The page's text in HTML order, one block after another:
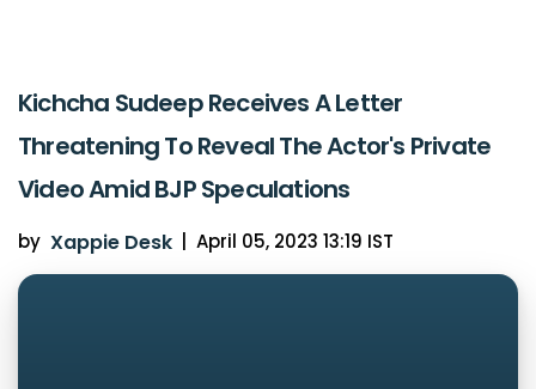
Kichcha Sudeep Receives A Letter
Threatening To Reveal The Actor's Private
Video Amid BJP Speculations
by Xappie Desk April 05, 2023 13:19 IST